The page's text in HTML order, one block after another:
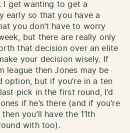
I get wanting to get a
early so that you have a
you don’t have to worry
but there are really only
that decision over an elite
your decision wisely. If
league then Jones may be
option, but if you’re in a ten
pick in the first round, I’d
if he’s there (and if you’re
you’ll have the 11th
with too).